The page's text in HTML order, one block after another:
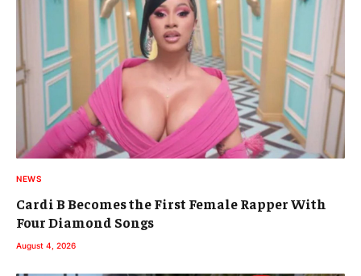
NEWS
Cardi B Becomes the First Female Rapper With
Four Diamond Songs
August 4, 2026